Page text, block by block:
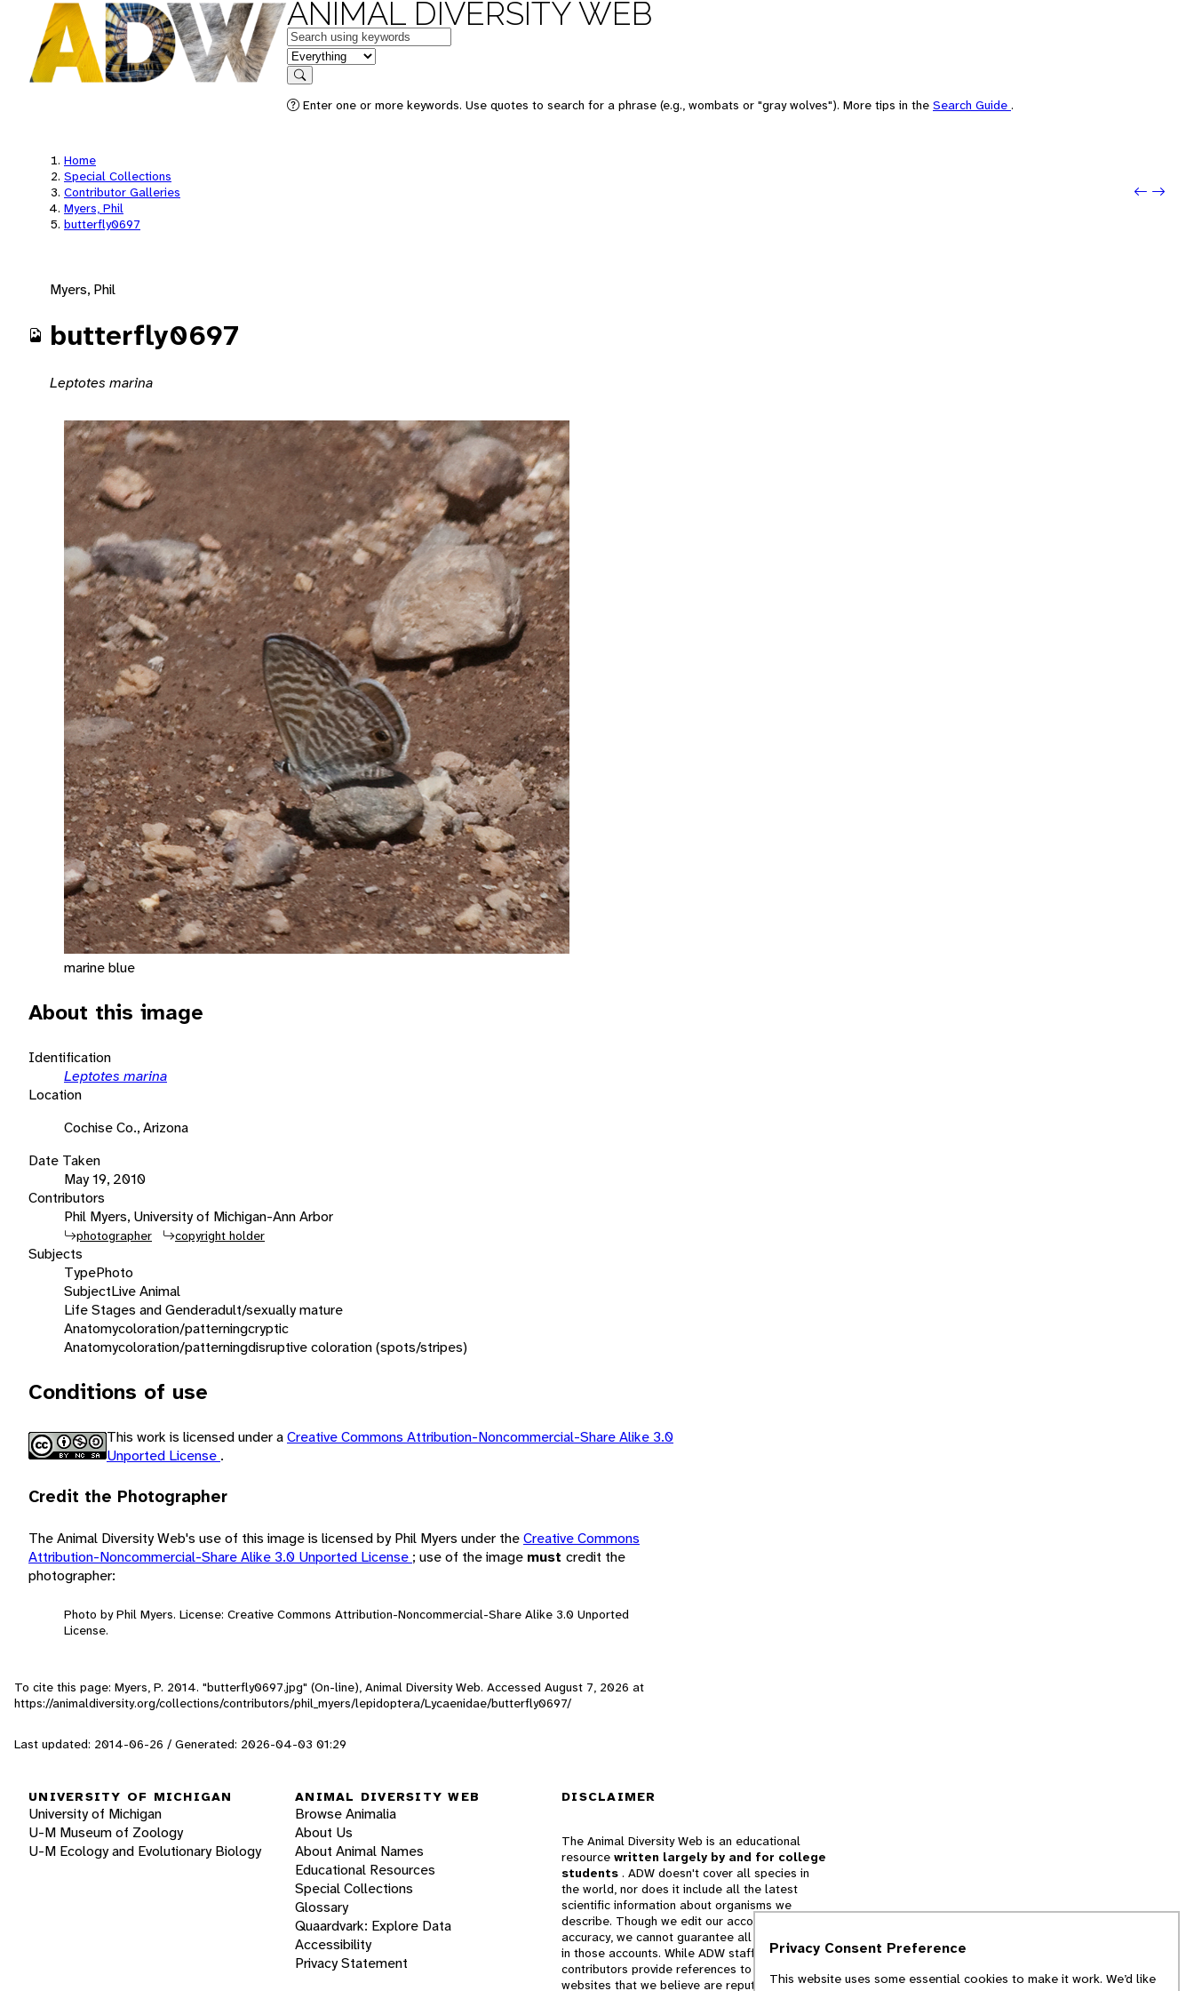
ANIMAL DIVERSITY WEB
Keywords
in feature
Search
Enter one or more keywords. Use quotes to search for a phrase (e.g., wombats or "gray wolves"). More tips in the Search Guide .
Home
Special Collections
Contributor Galleries
Myers, Phil
butterfly0697
Next:
Myers, Phil
butterfly0697
Leptotes marina
marine blue
About this image
Identification
Leptotes marina
Location
Cochise Co., Arizona
Date Taken
May 19, 2010
Contributors
Phil Myers, University of Michigan-Ann Arbor
photographer copyright holder
Subjects
TypePhoto
SubjectLive Animal
Life Stages and Genderadult/sexually mature
Anatomycoloration/patterningcryptic
Anatomycoloration/patterningdisruptive coloration (spots/stripes)
Conditions of use
This work is licensed under aCreative Commons Attribution-Noncommercial-Share Alike 3.0
Unported License .
Credit the Photographer
The Animal Diversity Web's use of this image is licensed by Phil Myers under theCreative Commons
Attribution-Noncommercial-Share Alike 3.0 Unported License ; use of the image must credit the
photographer:
Photo by Phil Myers. License: Creative Commons Attribution-Noncommercial-Share Alike 3.0 Unported
License.
To cite this page: Myers, P. 2014. "butterfly0697.jpg" (On-line), Animal Diversity Web. Accessed August 7, 2026 at
https://animaldiversity.org/collections/contributors/phil_myers/lepidoptera/Lycaenidae/butterfly0697/
Last updated: 2014-06-26 / Generated: 2026-04-03 01:29
UNIVERSITY OF MICHIGAN
University of Michigan
U-M Museum of Zoology
U-M Ecology and Evolutionary Biology
ANIMAL DIVERSITY WEB
Browse Animalia
About Us
About Animal Names
Educational Resources
Special Collections
Glossary
Quaardvark: Explore Data
Accessibility
Privacy Statement
DISCLAIMER
The Animal Diversity Web is an educational
resource written largely by and for college
students . ADW doesn't cover all species in
the world, nor does it include all the latest
scientific information about organisms we
describe. Though we edit our accounts for
accuracy, we cannot guarantee all information
in those accounts. While ADW staff and
contributors provide references to books and
websites that we believe are reputable, we
Privacy Consent Preference
This website uses some essential cookies to make it work. We’d like